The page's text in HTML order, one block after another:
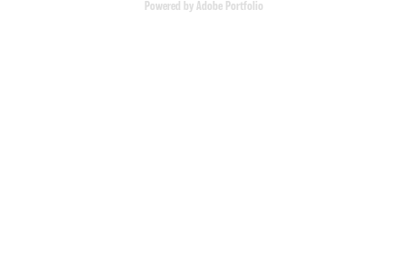
Powered by Adobe Portfolio